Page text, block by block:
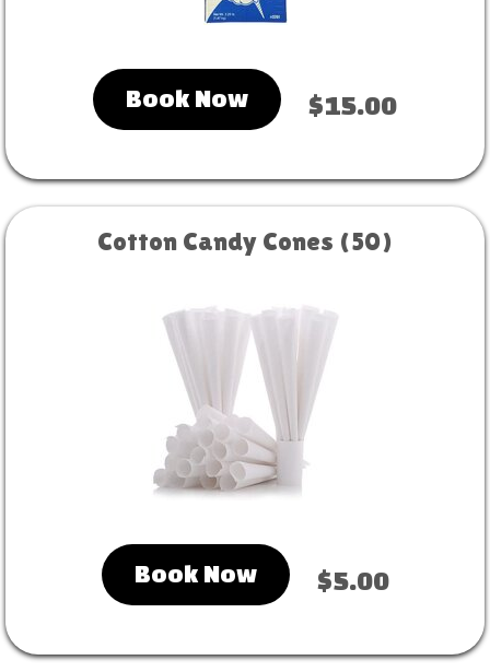
Book Now $15.00
Cotton Candy Cones (50)
Book Now $5.00